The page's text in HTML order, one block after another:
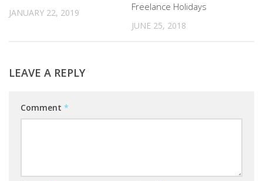
JANUARY 22, 2019
Freelance Holidays
JUNE 25, 2018
LEAVE A REPLY
Comment *